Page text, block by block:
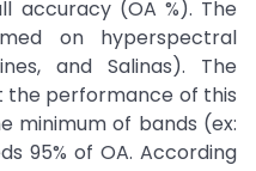
accuracy (OA %). The
on hyperspectral
and Salinas). The
the performance of this
minimum of bands (ex:
95% of OA. According